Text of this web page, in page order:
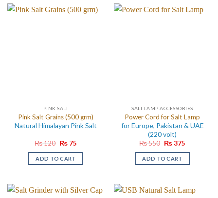
PINK SALT
Pink Salt Grains (500 grm)
Natural Himalayan Pink Salt
₨120 Original
was:
₨ 120.
₨75Current
is:
ADD TO CART
SALT LAMP ACCESSORIES
Power Cord for Salt Lamp
for Europe, Pakistan & UAE
(220 volt)
₨550 Original
was:
₨ 550.
₨375Current
is:
ADD TO CART